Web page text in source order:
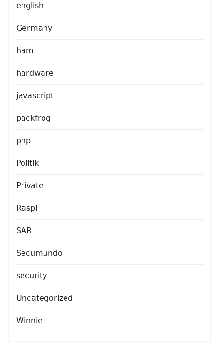
english
Germany
ham
hardware
javascript
packfrog
php
Politik
Private
Raspi
SAR
Secumundo
security
Uncategorized
Winnie